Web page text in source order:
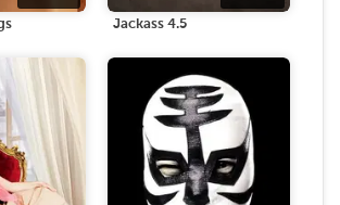
Jackass 4.5